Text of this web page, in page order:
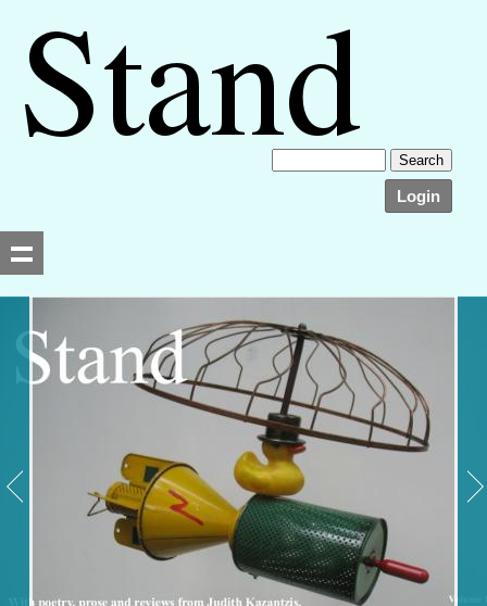
Login
Searching, please wait...